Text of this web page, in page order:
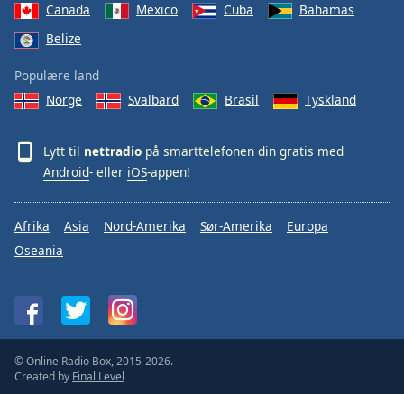
Canada
Mexico Cuba
Bahamas
Belize
Populære land
Norge
Svalbard Brasil Tyskland
Lytt til nettradio på smarttelefonen din gratis med
Android- eller iOS-appen!
Afrika Asia Nord-Amerika Sør-Amerika
Europa
Oseania
© Online Radio Box, 2015-2026.
Created by Final Level